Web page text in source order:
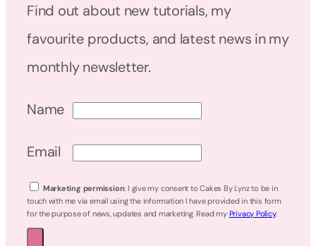
Find out about new tutorials, my
favourite products, and latest news in my
monthly newsletter.
Name
Email
Marketing permission: I give my consent to Cakes By Lynz to be in
touch with me via email using the information I have provided in this form
for the purpose of news, updates and marketing. Read my Privacy Policy.